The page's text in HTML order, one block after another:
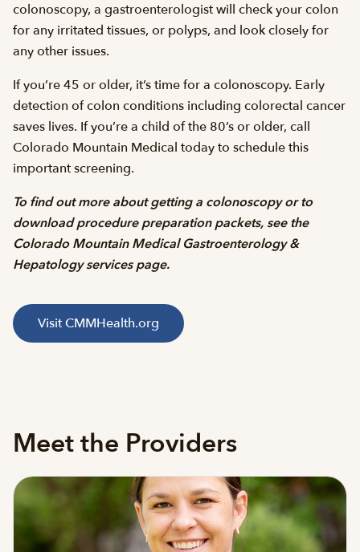
colonoscopy, a gastroenterologist will check your colon
for any irritated tissues, or polyps, and look closely for
any other issues.
If you’re 45 or older, it’s time for a colonoscopy. Early
detection of colon conditions including colorectal cancer
saves lives. If you’re a child of the 80’s or older, call
Colorado Mountain Medical today to schedule this
important screening.
To find out more about getting a colonoscopy or to
download procedure preparation packets, see the
Colorado Mountain Medical Gastroenterology &
Hepatology services page.
Visit CMMHealth.org
Meet the Providers